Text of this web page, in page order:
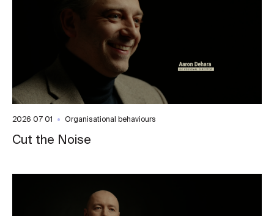
2026 07 01 Organisational behaviours
Cut the Noise